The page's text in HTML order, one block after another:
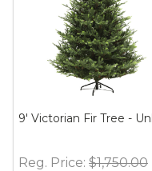
9' Victorian Fir Tree -
Reg. Price: $1,750.00